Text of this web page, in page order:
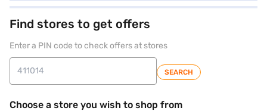
Find stores to get offers
Enter a PIN code to check offers at stores
SEARCH
Choose a store you wish to shop from